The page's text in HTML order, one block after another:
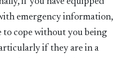
emergency information,
to cope without you being
if they are in a